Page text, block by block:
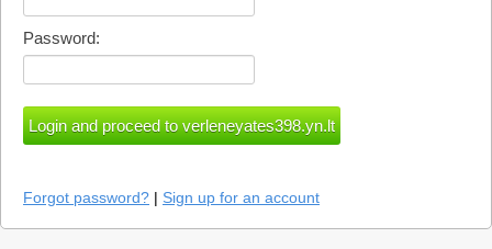
Password:
Forgot password? | Sign up for an account